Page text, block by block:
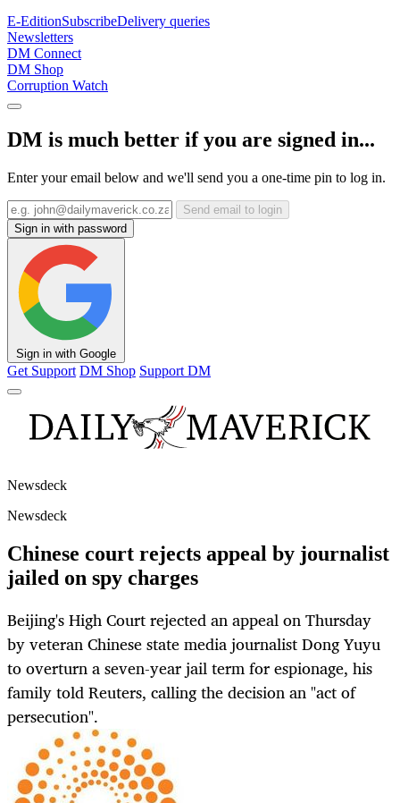
E-EditionSubscribeDelivery queries
Newsletters
DM Connect
DM Shop
Corruption Watch
DM is much better if you are signed in...
Enter your email below and we'll send you a one-time pin to log in.
Send email to login
Sign in with password
Sign in with Google
Get Support DM Shop Support DM
Newsdeck
Newsdeck
Chinese court rejects appeal by journalist
jailed on spy charges
Beijing's High Court rejected an appeal on Thursday
by veteran Chinese state media journalist Dong Yuyu
to overturn a seven-year jail term for espionage, his
family told Reuters, calling the decision an "act of
persecution".